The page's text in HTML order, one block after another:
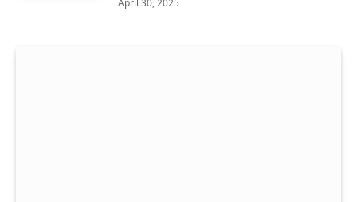
April 30, 2025